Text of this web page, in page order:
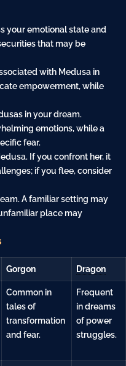
your emotional state and
that may be
with Medusa in
empowerment, while
in your dream.
emotions, while a
fear.
If you confront her, it
if you flee, consider
A familiar setting may
place may
Gorgon Dragon
Common in
tales of
transformation
and fear.
Frequent
in dreams
of power
struggles.